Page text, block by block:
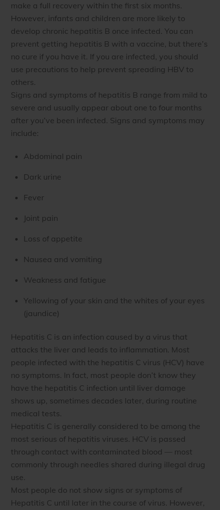
make a full recovery within the first six months.
However, infants and children are more likely to
develop chronic hepatitis B once infected. You can
prevent getting hepatitis B with a vaccine, but there’s
no cure if you have it. If you are infected, you should
use precautions to help prevent spreading HBV to
others.
Signs and symptoms of hepatitis B range from mild to
severe and usually appear about one to four months
after you’ve been infected. Signs and symptoms may
include:
Abdominal pain
Dark urine
Fever
Joint pain
Loss of appetite
Nausea and vomiting
Weakness and fatigue
Yellowing of your skin and the whites of your eyes
(jaundice)
Hepatitis C is an infection caused by a virus that
attacks the liver and leads to inflammation. Most
people infected with the hepatitis C virus (HCV) have
no symptoms. In fact, most people don’t know they
have the hepatitis C infection until liver damage
shows up, sometimes decades later, during routine
medical tests.
Hepatitis C is generally considered to be among the
most serious of hepatitis viruses. HCV is passed
through contact with contaminated blood — most
commonly through needles shared during illegal drug
use.
Most people do not show signs or symptoms of
Hepatitis C until later in the course of virus. However,